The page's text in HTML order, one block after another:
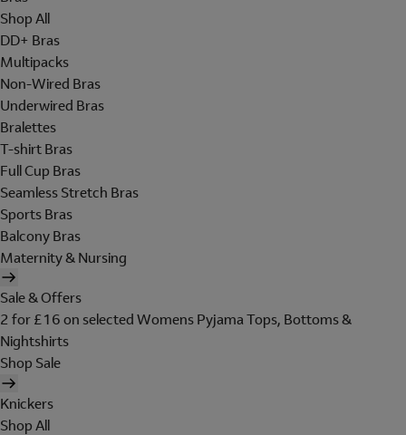
Shop All
DD+ Bras
Multipacks
Non-Wired Bras
Underwired Bras
Bralettes
T-shirt Bras
Full Cup Bras
Seamless Stretch Bras
Sports Bras
Balcony Bras
Maternity & Nursing
Sale & Offers
2 for £16 on selected Womens Pyjama Tops, Bottoms &
Nightshirts
Shop Sale
Knickers
Shop All